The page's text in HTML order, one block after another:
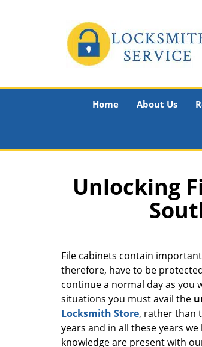
Home About Us
Unlocking
File cabinets contain
therefore, have to be
continue a normal day as you
situations you must avail the
Locksmith Store, rather than
years and in all these years
knowledge are present with